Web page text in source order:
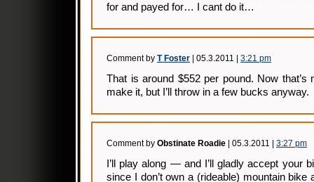
for and payed for… I cant do it…
Comment by T Foster | 05.3.2011 | 3:21 pm
That is around $552 per pound. Now that’s
make it, but I’ll throw in a few bucks anyway.
Comment by Obstinate Roadie | 05.3.2011 | 3:27 pm
I’ll play along — and I’ll gladly accept your
since I don’t own a (rideable) mountain